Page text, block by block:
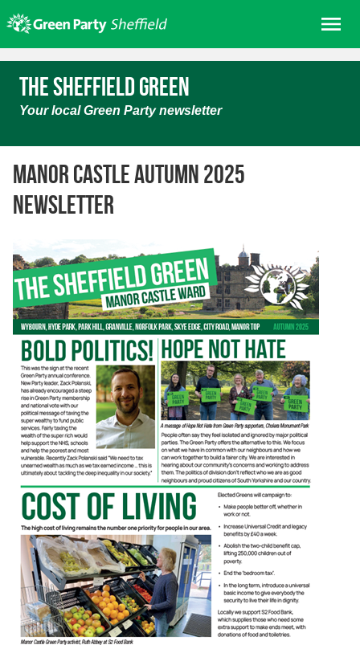
to
content
Home
About us
Get involved
Join
Donate/Shop
In your area
News
Events
Contact Us
Search for:
The Sheffield Green
Your local Green Party newsletter
Manor Castle Autumn 2025
newsletter